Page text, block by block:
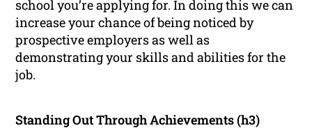
school you’re applying for. In doing this we can
increase your chance of being noticed by
prospective employers as well as
demonstrating your skills and abilities for the
job.
Standing Out Through Achievements (h3)